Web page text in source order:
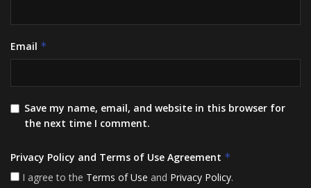
Email *
Save my name, email, and website in this browser for
the next time I comment.
Privacy Policy and Terms of Use Agreement *
I agree to the Terms of Use and Privacy Policy.